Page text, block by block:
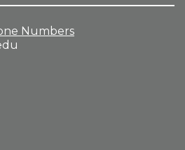
Numbers